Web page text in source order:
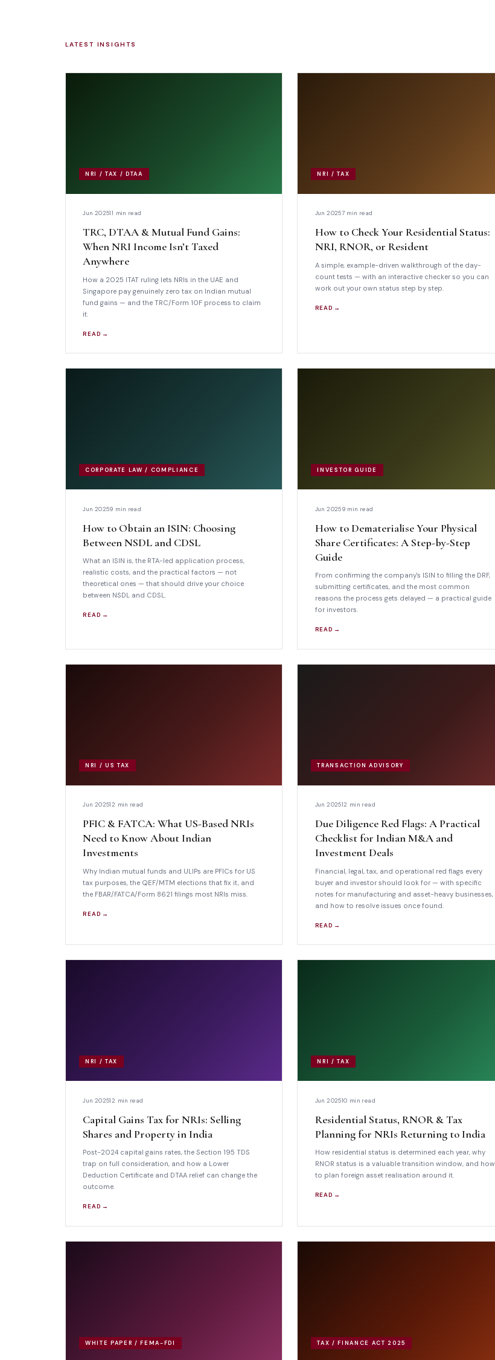
LATEST INSIGHTS
NRI / TAX / DTAA
Jun 202511 min read
TRC, DTAA & Mutual Fund Gains:
When NRI Income Isn’t Taxed
Anywhere
How a 2025 ITAT ruling lets NRIs in the UAE and
Singapore pay genuinely zero tax on Indian mutual
fund gains — and the TRC/Form 10F process to claim
it.
READ →
NRI / TAX
Jun 20257 min read
How to Check Your Residential Status:
NRI, RNOR, or Resident
A simple, example-driven walkthrough of the day-
count tests — with an interactive checker so you can
work out your own status step by step.
READ →
CORPORATE LAW / COMPLIANCE
Jun 20259 min read
How to Obtain an ISIN: Choosing
Between NSDL and CDSL
What an ISIN is, the RTA-led application process,
realistic costs, and the practical factors — not
theoretical ones — that should drive your choice
between NSDL and CDSL.
READ →
INVESTOR GUIDE
Jun 20259 min read
How to Dematerialise Your Physical
Share Certificates: A Step-by-Step
Guide
From confirming the company's ISIN to filling the DRF,
submitting certificates, and the most common
reasons the process gets delayed — a practical guide
for investors.
READ →
NRI / US TAX
Jun 202512 min read
PFIC & FATCA: What US-Based NRIs
Need to Know About Indian
Investments
Why Indian mutual funds and ULIPs are PFICs for US
tax purposes, the QEF/MTM elections that fix it, and
the FBAR/FATCA/Form 8621 filings most NRIs miss.
READ →
TRANSACTION ADVISORY
Jun 202512 min read
Due Diligence Red Flags: A Practical
Checklist for Indian M&A and
Investment Deals
Financial, legal, tax, and operational red flags every
buyer and investor should look for — with specific
notes for manufacturing and asset-heavy businesses,
and how to resolve issues once found.
READ →
NRI / TAX
Jun 202512 min read
Capital Gains Tax for NRIs: Selling
Shares and Property in India
Post-2024 capital gains rates, the Section 195 TDS
trap on full consideration, and how a Lower
Deduction Certificate and DTAA relief can change the
outcome.
READ →
NRI / TAX
Jun 202510 min read
Residential Status, RNOR & Tax
Planning for NRIs Returning to India
How residential status is determined each year, why
RNOR status is a valuable transition window, and how
to plan foreign asset realisation around it.
READ →
WHITE PAPER / FEMA-FDI TAX / FINANCE ACT 2025